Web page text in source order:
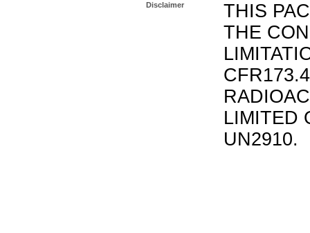
Disclaimer
THIS
THE
LIMITED
UN2910.